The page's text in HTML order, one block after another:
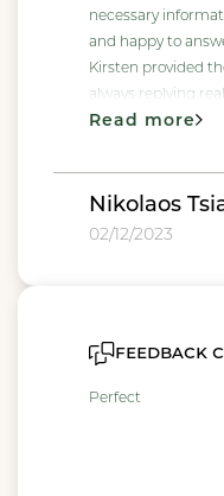
necessary
and happy to
Kirsten provided
always replying
handling every
Read more
Nikolaos
02/12/2023
feedback
Perfect